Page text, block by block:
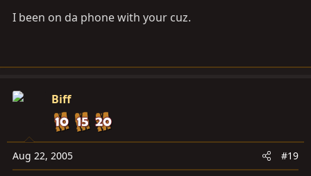
I been on da phone with your cuz.
Biff
Aug 22, 2005 #19